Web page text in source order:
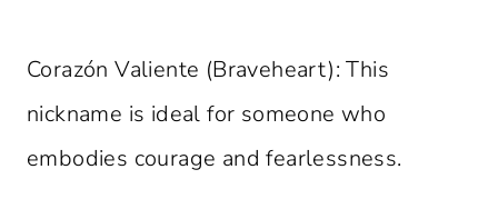
Corazón Valiente (Braveheart): This
nickname is ideal for someone who
embodies courage and fearlessness.